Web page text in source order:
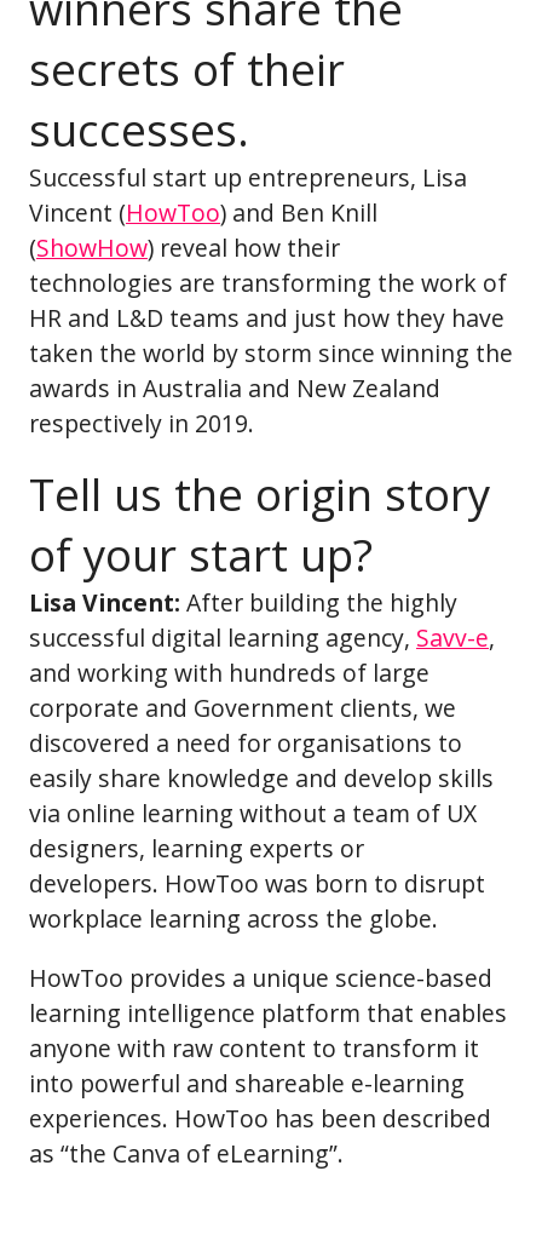
secrets of their
successes.
Successful start up entrepreneurs, Lisa
Vincent (HowToo) and Ben Knill
(ShowHow) reveal how their
technologies are transforming the work of
HR and L&D teams and just how they have
taken the world by storm since winning the
awards in Australia and New Zealand
respectively in 2019.
Tell us the origin story
of your start up?
Lisa Vincent: After building the highly
successful digital learning agency, Savv-e,
and working with hundreds of large
corporate and Government clients, we
discovered a need for organisations to
easily share knowledge and develop skills
via online learning without a team of UX
designers, learning experts or
developers. HowToo was born to disrupt
workplace learning across the globe.
HowToo provides a unique science-based
learning intelligence platform that enables
anyone with raw content to transform it
into powerful and shareable e-learning
experiences. HowToo has been described
as “the Canva of eLearning”.